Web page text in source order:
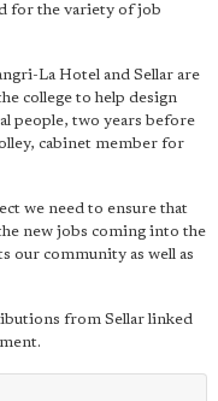
for the variety of job
La Hotel and Sellar are
college to help design
people, two years before
cabinet member for
we need to ensure that
new jobs coming into the
our community as well as
from Sellar linked